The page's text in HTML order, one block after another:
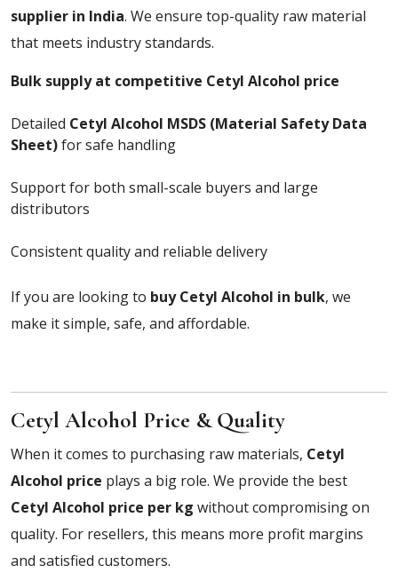
supplier in India. We ensure top-quality raw material
that meets industry standards.
Bulk supply at competitive Cetyl Alcohol price
Detailed Cetyl Alcohol MSDS (Material Safety Data
Sheet)for safe handling
Support for both small-scale buyers and large
distributors
Consistent quality and reliable delivery
If you are looking to buy Cetyl Alcohol in bulk, we
make it simple, safe, and affordable.
Cetyl Alcohol Price & Quality
When it comes to purchasing raw materials, Cetyl
Alcohol price plays a big role. We provide the best
Cetyl Alcohol price per kg without compromising on
quality. For resellers, this means more profit margins
and satisfied customers.